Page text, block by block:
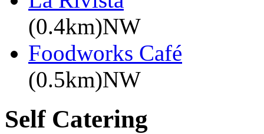
(0.4km)NW
Foodworks Café
(0.5km)NW
Self Catering